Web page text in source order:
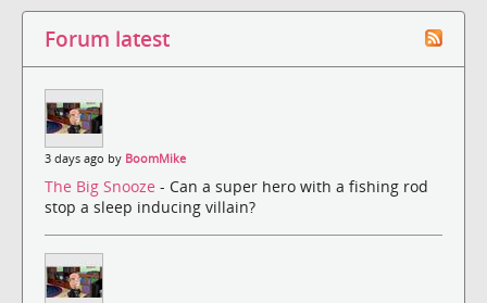
Forum latest
3 days ago by BoomMike
The Big Snooze - Can a super hero with a fishing rod
stop a sleep inducing villain?